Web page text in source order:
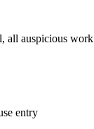
all auspicious work
entry